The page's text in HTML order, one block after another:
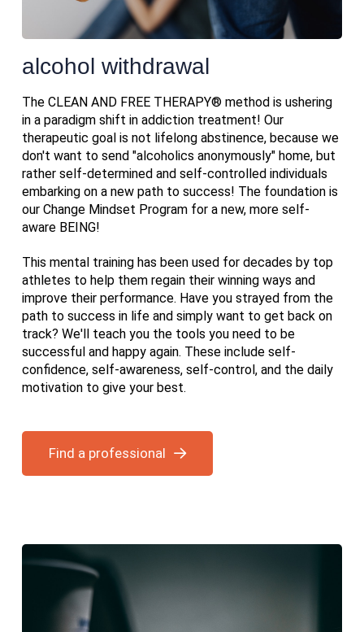
alcohol withdrawal
The CLEAN AND FREE THERAPY® method is ushering
in a paradigm shift in addiction treatment! Our
therapeutic goal is not lifelong abstinence, because we
don't want to send "alcoholics anonymously" home, but
rather self-determined and self-controlled individuals
embarking on a new path to success! The foundation is
our Change Mindset Program for a new, more self-
aware BEING!
This mental training has been used for decades by top
athletes to help them regain their winning ways and
improve their performance. Have you strayed from the
path to success in life and simply want to get back on
track? We'll teach you the tools you need to be
successful and happy again. These include self-
confidence, self-awareness, self-control, and the daily
motivation to give your best.
Find a professional